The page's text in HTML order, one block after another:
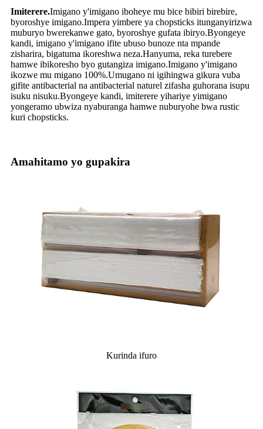
Imiterere.Imigano y'imigano iboheye mu bice bibiri birebire,
byoroshye imigano.Impera yimbere ya chopsticks itunganyirizwa
muburyo bwerekanwe gato, byoroshye gufata ibiryo.Byongeye
kandi, imigano y'imigano ifite ubuso bunoze nta mpande
zisharira, bigatuma ikoreshwa neza.Hanyuma, reka turebere
hamwe ibikoresho byo gutangiza imigano.Imigano y'imigano
ikozwe mu migano 100%.Umugano ni igihingwa gikura vuba
gifite antibacterial na antibacterial naturel zifasha guhorana isupu
isuku nisuku.Byongeye kandi, imiterere yihariye yimigano
yongeramo ubwiza nyaburanga hamwe nuburyohe bwa rustic
kuri chopsticks.
Amahitamo yo gupakira
Kurinda ifuro